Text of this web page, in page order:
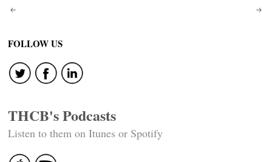
Post
navigation
FOLLOW US
THCB's Podcasts
Listen to them on Itunes or Spotify